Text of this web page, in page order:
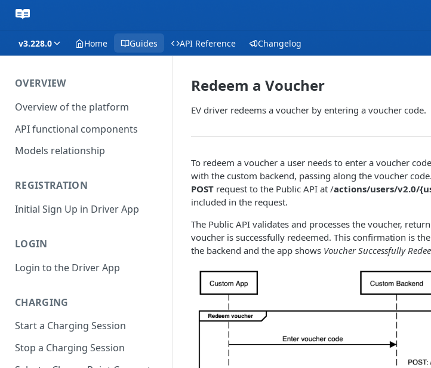
v3.228.0 Home Guides API Reference Changelog
OVERVIEW
Overview of the platform
API functional components
Models relationship
REGISTRATION
Initial Sign Up in Driver App
LOGIN
Login to the Driver App
CHARGING
Start a Charging Session
Stop a Charging Session
Redeem a Voucher
EV driver redeems a voucher by entering a voucher code.
To redeem a voucher a user needs to enter a voucher
with the custom backend, passing along the voucher
POST request to the Public API at /actions/users/v2.0/
included in the request.
The Public API validates and processes the voucher,
voucher is successfully redeemed. This confirmation is
the backend and the app shows Voucher Successfully